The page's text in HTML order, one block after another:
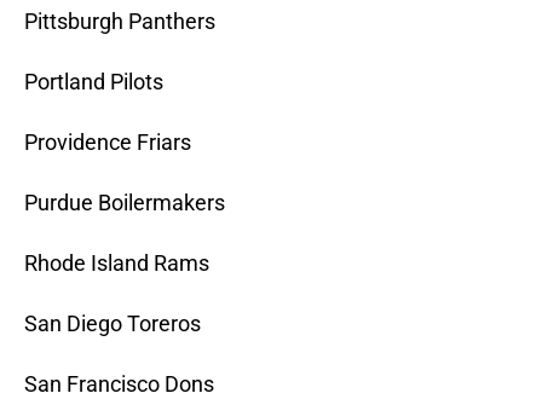
Pittsburgh Panthers
Portland Pilots
Providence Friars
Purdue Boilermakers
Rhode Island Rams
San Diego Toreros
San Francisco Dons